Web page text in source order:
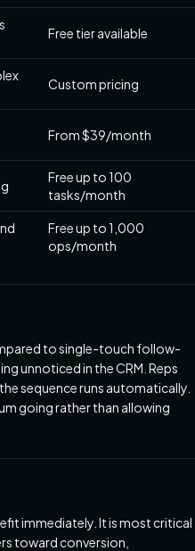
Free tier available
Custom pricing
From $39/month
Free up to 100
tasks/month
Free up to 1,000
ops/month
to single-touch follow-
unnoticed in the CRM. Reps
sequence runs automatically.
going rather than allowing
immediately. It is most critical
toward conversion,